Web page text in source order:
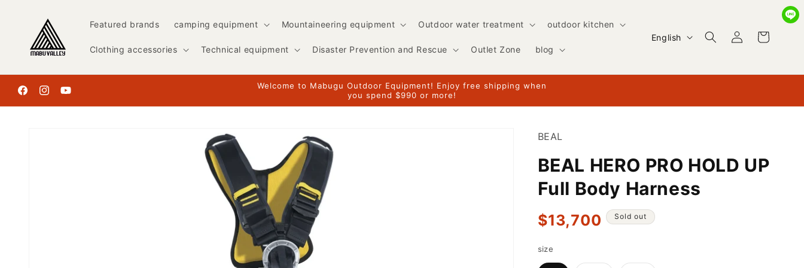
content
Featured brands camping equipment Mountaineering equipment Outdoor water treatment outdoor kitchen
Clothing accessories Technical equipment Disaster Prevention and Rescue Outlet Zone blog
L
n
u
e
English
Log
in
Cart
FacebookInstagramYouTube
Welcome to Mabugu Outdoor Equipment! Enjoy free shipping when
you spend $990 or more!
BEAL
BEAL HERO PRO HOLD UP
Full Body Harness
Regular
$13,700 Sold out
size